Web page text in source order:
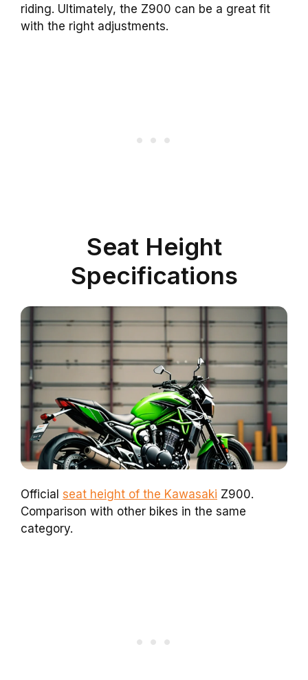
riding. Ultimately, the Z900 can be a great fit
with the right adjustments.
Seat Height
Specifications
Official seat height of the Kawasaki Z900.
Comparison with other bikes in the same
category.